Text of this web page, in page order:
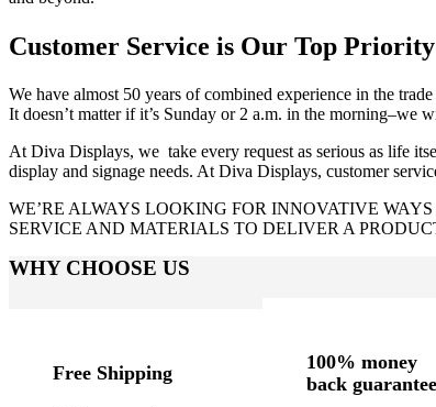
Customer Service is Our Top Priority
We have almost 50 years of combined experience in the
It doesn’t matter if it’s Sunday or 2 a.m. in the morning–we
At Diva Displays, we take every request as serious as life
display and signage needs. At Diva Displays, customer
WE’RE ALWAYS LOOKING FOR INNOVATIVE
SERVICE AND MATERIALS TO DELIVER A
WHY CHOOSE US
Free Shipping
100% money
back